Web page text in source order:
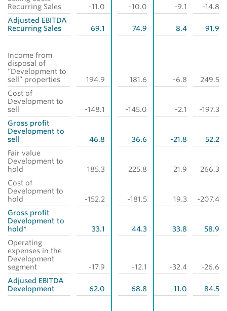
Recurring Sales
-11.0 -10.0 -9.1
-14.8
Adjusted EBITDA
Recurring Sales
69.1 74.9 8.4 91.9
Income from
disposal of
“Development to
sell” properties
194.9 181.6 -6.8
249.5
Cost of
Development to
sell
-148.1 -145.0 -2.1
-197.3
Gross profit
Development to
sell
46.8 36.6 -21.8
52.2
Fair value
Development to
hold
185.3 225.8 21.9
266.3
Cost of
Development to
hold
-152.2 -181.5 19.3
-207.4
Gross profit
Development to
hold*
33.1 44.3 33.8
58.9
Operating
expenses in the
Development
segment
-17.9 -12.1 -32.4
-26.6
Adjused EBITDA
Development
62.0 68.8 11.0 84.5